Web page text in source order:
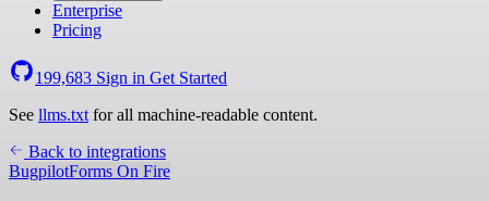
Enterprise
Pricing
199,683 Sign in Get Started
See llms.txt for all machine-readable content.
Back to integrations
BugpilotForms On Fire